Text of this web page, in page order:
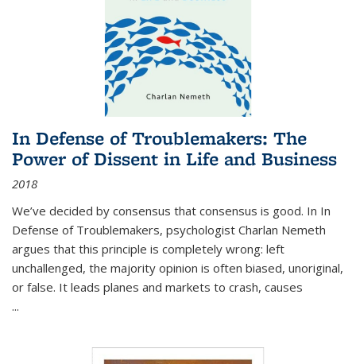
In Defense of Troublemakers: The
Power of Dissent in Life and Business
2018
We’ve decided by consensus that consensus is good. In In
Defense of Troublemakers, psychologist Charlan Nemeth
argues that this principle is completely wrong: left
unchallenged, the majority opinion is often biased, unoriginal,
or false. It leads planes and markets to crash, causes
...